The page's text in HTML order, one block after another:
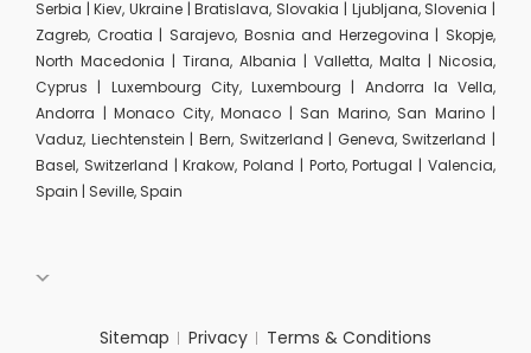
Serbia | Kiev, Ukraine | Bratislava, Slovakia | Ljubljana, Slovenia |
Zagreb, Croatia | Sarajevo, Bosnia and Herzegovina | Skopje,
North Macedonia | Tirana, Albania | Valletta, Malta | Nicosia,
Cyprus | Luxembourg City, Luxembourg | Andorra la Vella,
Andorra | Monaco City, Monaco | San Marino, San Marino |
Vaduz, Liechtenstein | Bern, Switzerland | Geneva, Switzerland |
Basel, Switzerland | Krakow, Poland | Porto, Portugal | Valencia,
Spain | Seville, Spain
Sitemap Privacy Terms & Conditions